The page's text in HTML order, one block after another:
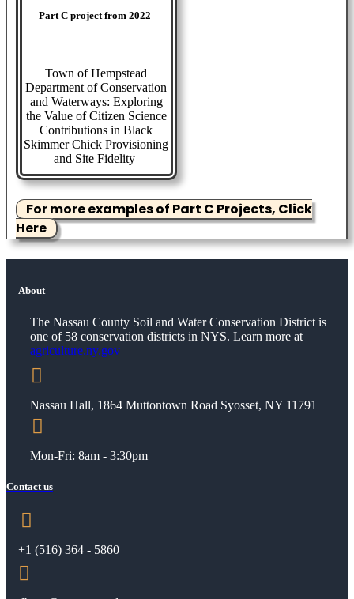
Part C project from 2022
Town of Hempstead
Department of Conservation
and Waterways: Exploring
the Value of Citizen Science
Contributions in Black
Skimmer Chick Provisioning
and Site Fidelity
For more examples of Part C Projects, Click
Here
About
The Nassau County Soil and Water Conservation District is
one of 58 conservation districts in NYS. Learn more at
agriculture.ny.gov

Nassau Hall, 1864 Muttontown Road Syosset, NY 11791

Mon-Fri: 8am - 3:30pm
Contact us

+1 (516) 364 - 5860
